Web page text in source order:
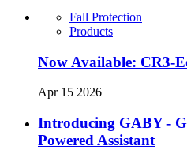
Fall Protection
Products
Now Available: CR3-
Apr 15 2026
Introducing GABY -
Powered Assistant